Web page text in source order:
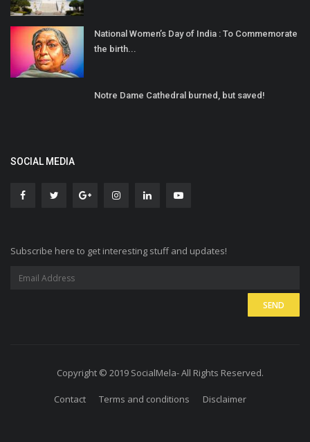
National Women’s Day of India : To Commemorate
the birth...
Notre Dame Cathedral burned, but saved!
SOCIAL MEDIA
Subscribe here to get interesting stuff and updates!
Copyright © 2019 SocialMela- All Rights Reserved.
Contact Terms and conditions Disclaimer